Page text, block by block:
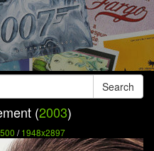
Search
(2003)
/1948x2897